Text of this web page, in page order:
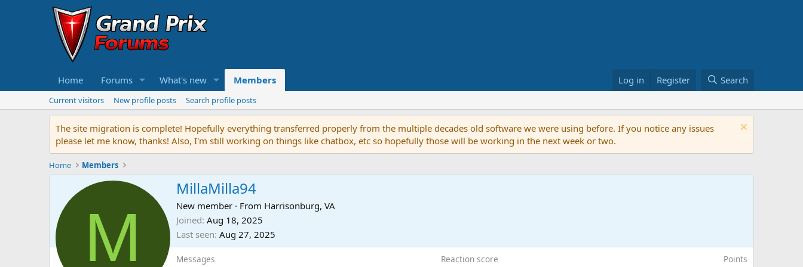
Home Forums What's new Members Log in Register Search
Current visitors New profile posts Search profile posts
The site migration is complete! Hopefully everything transferred properly from the multiple decades old software we were using before. If you notice any issues
please let me know, thanks! Also, I'm still working on things like chatbox, etc so hopefully those will be working in the next week or two.
Home Members
M
MillaMilla94
New member · From Harrisonburg, VA
Joined Aug 18, 2025
Last seen Aug 27, 2025
Messages Reaction score Points